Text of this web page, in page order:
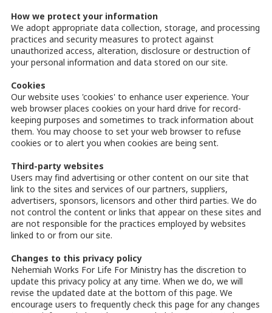
How we protect your information
We adopt appropriate data collection, storage, and processing
practices and security measures to protect against
unauthorized access, alteration, disclosure or destruction of
your personal information and data stored on our site.
Cookies
Our website uses 'cookies' to enhance user experience. Your
web browser places cookies on your hard drive for record-
keeping purposes and sometimes to track information about
them. You may choose to set your web browser to refuse
cookies or to alert you when cookies are being sent.
Third-party websites
Users may find advertising or other content on our site that
link to the sites and services of our partners, suppliers,
advertisers, sponsors, licensors and other third parties. We do
not control the content or links that appear on these sites and
are not responsible for the practices employed by websites
linked to or from our site.
Changes to this privacy policy
Nehemiah Works For Life For Ministry has the discretion to
update this privacy policy at any time. When we do, we will
revise the updated date at the bottom of this page. We
encourage users to frequently check this page for any changes